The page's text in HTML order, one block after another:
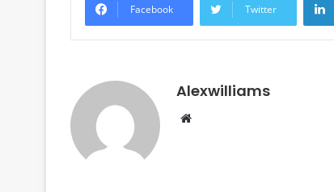
Facebook Twitter
Alexwilliams
Website